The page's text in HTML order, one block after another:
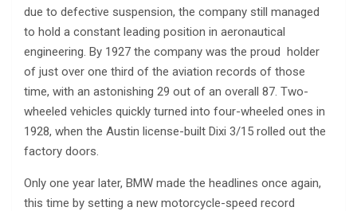
due to defective suspension, the company still managed
to hold a constant leading position in aeronautical
engineering. By 1927 the company was the proud holder
of just over one third of the aviation records of those
time, with an astonishing 29 out of an overall 87. Two-
wheeled vehicles quickly turned into four-wheeled ones in
1928, when the Austin license-built Dixi 3/15 rolled out the
factory doors.
Only one year later, BMW made the headlines once again,
this time by setting a new motorcycle-speed record